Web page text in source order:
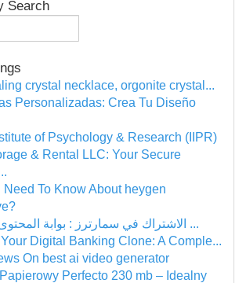
Search
crystal necklace, orgonite crystal...
Personalizadas: Crea Tu Diseño
of Psychology & Research (IIPR)
& Rental LLC: Your Secure
Need To Know About heygen
الاشتراك في سمارترز : بوابة المحتوى الترفيهي ...
Digital Banking Clone: A Comple...
On best ai video generator
Perfecto 230 mb – Idealny